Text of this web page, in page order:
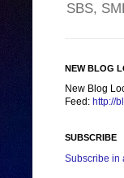
SBS,
NEW BLOG
New Blog
Feed: http://
SUBSCRIBE
Subscribe in